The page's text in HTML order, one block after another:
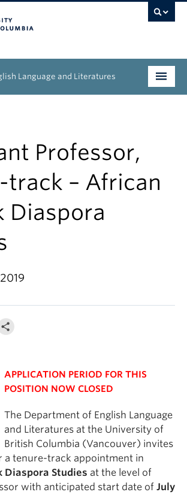
Language and Literatures
Professor,
track – African
Diaspora
APPLICATION PERIOD FOR THIS
POSITION NOW CLOSED
The Department of English Language
and Literatures at the University of
British Columbia (Vancouver) invites
a tenure-track appointment in
Diaspora Studies at the level of
with anticipated start date of July